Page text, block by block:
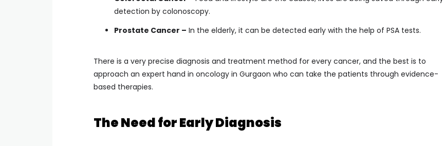
detection by colonoscopy.
Prostate Cancer – In the elderly, it can be detected early with the help of PSA tests.
There is a very precise diagnosis and treatment method for every cancer, and the best is to
approach an expert hand in oncology in Gurgaon who can take the patients through evidence-
based therapies.
The Need for Early Diagnosis